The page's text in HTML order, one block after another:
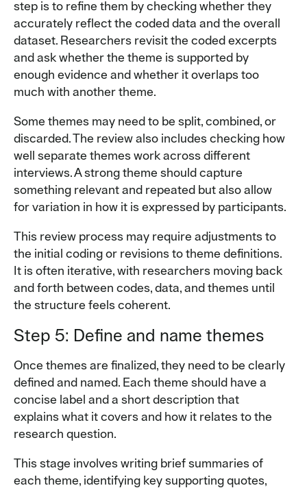
step is to refine them by checking whether they
accurately reflect the coded data and the overall
dataset. Researchers revisit the coded excerpts
and ask whether the theme is supported by
enough evidence and whether it overlaps too
much with another theme.
Some themes may need to be split, combined, or
discarded. The review also includes checking how
well separate themes work across different
interviews. A strong theme should capture
something relevant and repeated but also allow
for variation in how it is expressed by participants.
This review process may require adjustments to
the initial coding or revisions to theme definitions.
It is often iterative, with researchers moving back
and forth between codes, data, and themes until
the structure feels coherent.
Step 5: Define and name themes
Once themes are finalized, they need to be clearly
defined and named. Each theme should have a
concise label and a short description that
explains what it covers and how it relates to the
research question.
This stage involves writing brief summaries of
each theme, identifying key supporting quotes,